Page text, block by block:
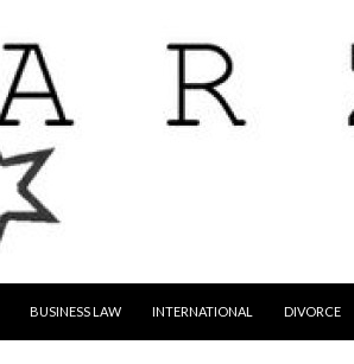
BUSINESS LAW INTERNATIONAL DIVORCE